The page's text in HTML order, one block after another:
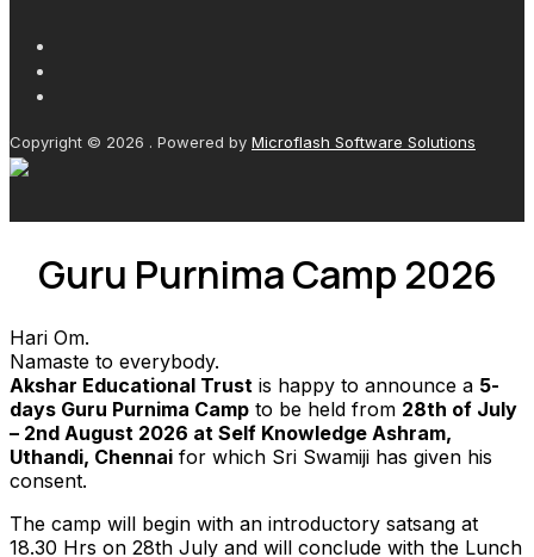
Copyright © 2026 . Powered by Microflash Software Solutions
Guru Purnima Camp 2026
Hari Om.
Namaste to everybody.
Akshar Educational Trust is happy to announce a 5-
days Guru Purnima Camp to be held from 28th of July
– 2nd August 2026 at Self Knowledge Ashram,
Uthandi, Chennai for which Sri Swamiji has given his
consent.
The camp will begin with an introductory satsang at
18.30 Hrs on 28th July and will conclude with the Lunch